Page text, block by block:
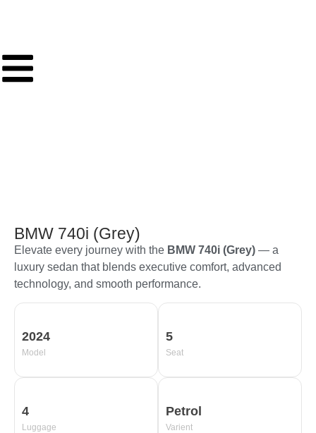
BMW 740i (Grey)
Elevate every journey with the BMW 740i (Grey) — a
luxury sedan that blends executive comfort, advanced
technology, and smooth performance.
2024
Model
5
Seat
4
Luggage
Petrol
Varient